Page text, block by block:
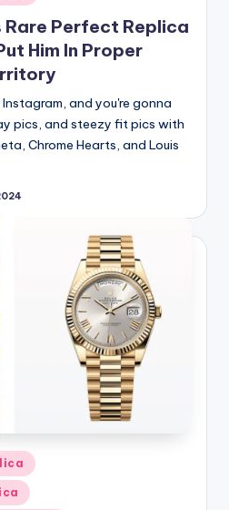
Rare Perfect Replica
Him In Proper
and you're gonna
pics, and steezy fit pics with
Chrome Hearts, and Louis